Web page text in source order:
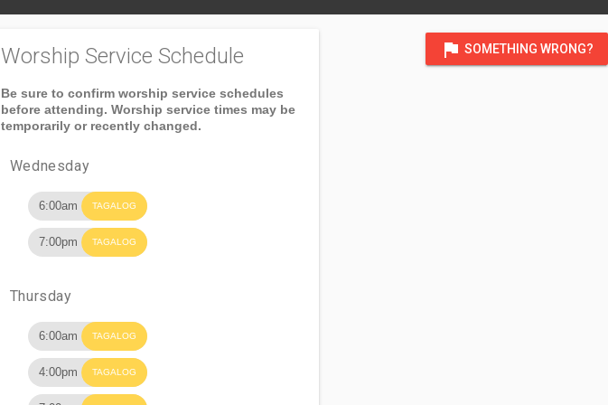
flag SOMETHING WRONG?
Worship Service Schedule
Be sure to confirm worship service schedules
before attending. Worship service times may be
temporarily or recently changed.
Wednesday
6:00am TAGALOG
7:00pm TAGALOG
Thursday
6:00am TAGALOG
4:00pm TAGALOG